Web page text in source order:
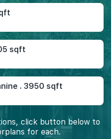
sqft
. 3950 sqft
click button below to
for each.